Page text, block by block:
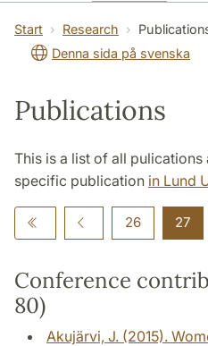
SOL building Contact
Start Research
Denna sida på svenska
Publications
This is a list of all pulications
specific publication in Lund
26 27
Conference
80)
Akujärvi, J. (2015).